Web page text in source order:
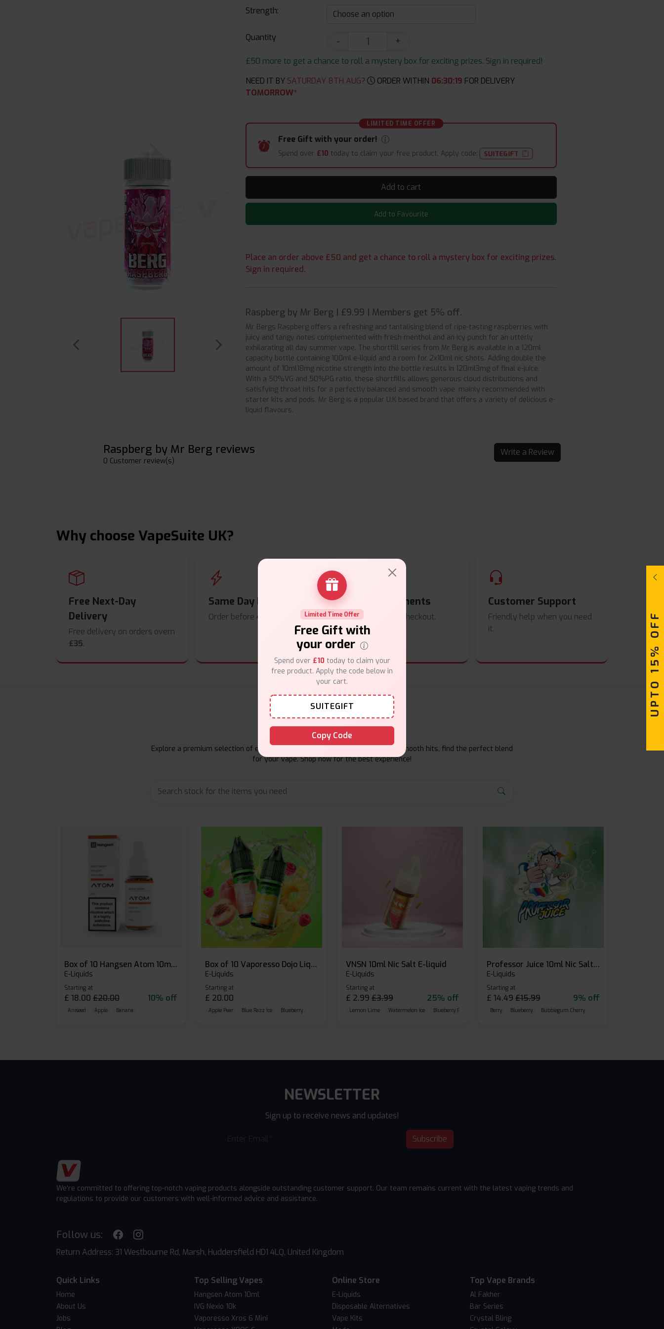
Strength:
Quantity -
+
£50 more to get a chance to roll a mystery box for exciting prizes. Sign in required!
NEED IT BY SATURDAY 8TH AUG? ORDER WITHIN 06:30:19 FOR DELIVERY
TOMORROW*
LIMITED TIME OFFER
Free Gift with your order!
Spend over £10 today to claim your free product. Apply code: SUITEGIFT
Add to cart
Add to Favourite
Place an order above £50 and get a chance to roll a mystery box for exciting prizes.
Sign in required.
Raspberg by Mr Berg | £9.99 | Members get 5% off.
Mr Bergs Raspberg offers a refreshing and tantalising blend of ripe-tasting raspberries with
juicy and tangy notes complemented with fresh menthol and an icy punch for an utterly
exhilarating all day summer vape. The shortfill series from Mr Berg is available in a 120ml
capacity bottle containing 100ml e-liquid and a room for 2x10ml nic shots. Adding double the
amount of 10ml18mg nicotine strength into the bottle results in 120ml3mg of final e-juice.
With a 50%VG and 50%PG ratio, these shortfills allows generous cloud distributions and
satisfying throat hits for a perfectly balanced and smooth vape, mainly recommended with
starter kits and pods. Mr Berg is a popular U.K based brand that offers a variety of delicious e-
liquid flavours.
Raspberg by Mr Berg reviews
0 Customer review(s)
Write a Review
Why choose VapeSuite UK?
Free Next-Day
Delivery
Free delivery on orders overn
£35.
Same Day Dispatch
Order before 4pm
Secure Payments
Safe & trusted checkout.
Customer Support
Friendly help when you need
it.
E-Liquids Products
Explore a premium selection of e-liquids at Vape Suite. From rich flavors to smooth hits, find the perfect blend
for your vape. Shop now for the best experience!
Box of 10 Hangsen Atom 10ml E-liquid
E-Liquids
Starting at
£ 18.00 £20.00 10% off
Aniseed Apple Banana
Box of 10 Vaporesso Dojo Liq Nic Salts E-liquid
E-Liquids
Starting at
£ 20.00
Apple Pear Blue Razz Ice Blueberry
VNSN 10ml Nic Salt E-liquid
E-Liquids
Starting at
£ 2.99 £3.99 25% off
Lemon Lime Watermelon Ice Blueberry Raspberry
Professor Juice 10ml Nic Salt E-liquid (Box of 10)
E-Liquids
Starting at
£ 14.49 £15.99 9% off
Berry Blueberry Bubblegum Cherry
Limited Time Offer
Free Gift with
your order
Spend over £10 today to claim your
free product. Apply the code below in
your cart.
SUITEGIFT
Copy Code
UPTO 15% OFF
NEWSLETTER
Sign up to receive news and updates!
Subscribe
We're committed to offering top-notch vaping products alongside outstanding customer support. Our team remains current with the latest vaping trends and
regulations to provide our customers with well-informed advice and assistance.
Follow us:
Return Address: 31 Westbourne Rd, Marsh, Huddersfield HD1 4LQ, United Kingdom
Quick Links
Home
About Us
Jobs
Top Selling Vapes
Hangsen Atom 10ml
IVG Nexio 10k
Vaporesso Xros 6 Mini
Online Store
E-Liquids
Disposable Alternatives
Vape Kits
Top Vape Brands
Al Fakher
Bar Series
Crystal Bling